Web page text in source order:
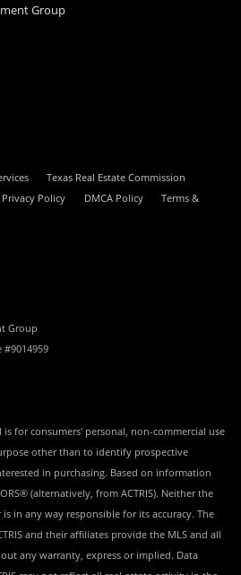
Group
Texas Real Estate Commission
Privacy Policy DMCA Policy
Terms &
Group
#9014959
for consumers' personal, non-commercial use
other than to identify prospective
in purchasing. Based on information
(alternatively, from ACTRIS). Neither the
is in any way responsible for its accuracy. The
and their affiliates provide the MLS and all
any warranty, express or implied. Data